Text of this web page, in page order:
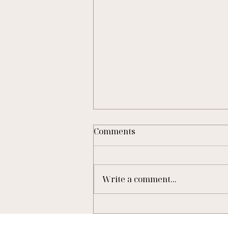
A New Lease of Life:
Comments
Write a comment...